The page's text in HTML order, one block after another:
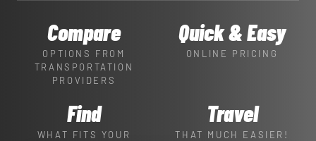
Compare
OPTIONS FROM
TRANSPORTATION
PROVIDERS
Quick & Easy
ONLINE PRICING
Find
WHAT FITS YOUR
Travel
THAT MUCH EASIER!